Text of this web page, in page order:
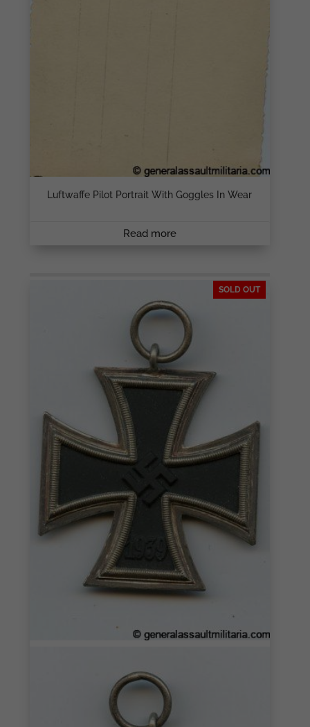
Luftwaffe Pilot Portrait With Goggles In Wear
Read more
SOLD OUT